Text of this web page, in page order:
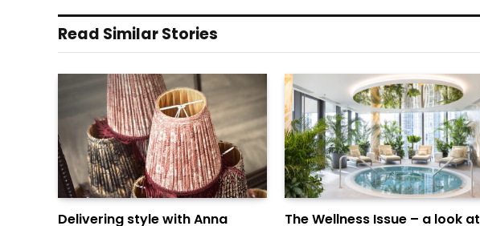
Read Similar Stories
Delivering style with Anna
The Wellness Issue – a look at